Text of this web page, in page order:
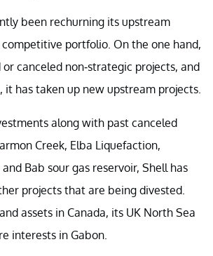
been rechurning its upstream
portfolio. On the one hand,
or canceled non-strategic projects, and
it has taken up new upstream projects.
along with past canceled
Creek, Elba Liquefaction,
and Bab sour gas reservoir, Shell has
projects that are being divested.
assets in Canada, its UK North Sea
interests in Gabon.